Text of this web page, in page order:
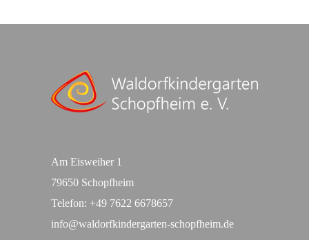
Am Eisweiher 1
79650 Schopfheim
Telefon: +49 7622 6678657
info@waldorfkindergarten-schopfheim.de